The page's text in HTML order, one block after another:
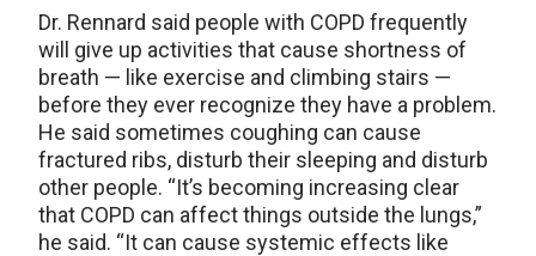
Dr. Rennard said people with COPD frequently
will give up activities that cause shortness of
breath — like exercise and climbing stairs —
before they ever recognize they have a problem.
He said sometimes coughing can cause
fractured ribs, disturb their sleeping and disturb
other people. “It’s becoming increasing clear
that COPD can affect things outside the lungs,”
he said. “It can cause systemic effects like